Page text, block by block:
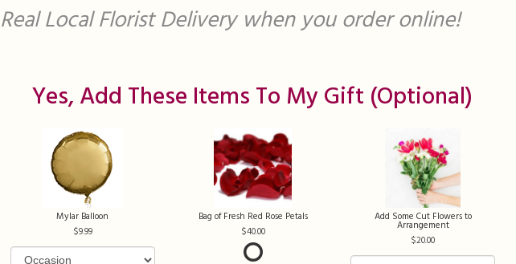
Real Local Florist Delivery when you order online!
Yes, Add These Items To My Gift (optional)
Mylar Balloon
9.99
Bag of Fresh Red Rose Petals
40.00
Add Some Cut Flowers to
Arrangement
20.00